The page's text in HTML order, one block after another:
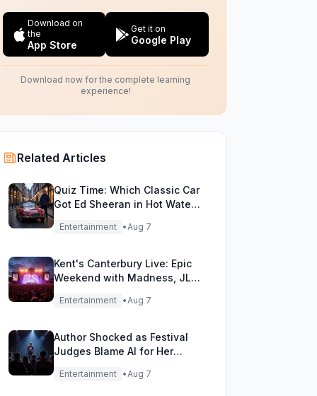
Download on
the
App Store
Get it on
Google Play
Download now for the complete learning
experience!
Related Articles
Quiz Time: Which Classic Car
Got Ed Sheeran in Hot Water
with DVLA?
Entertainment •Aug 7
Kent's Canterbury Live: Epic
Weekend with Madness, JLS
& More!
Entertainment •Aug 7
Author Shocked as Festival
Judges Blame AI for Her
Entertainment •Aug 7